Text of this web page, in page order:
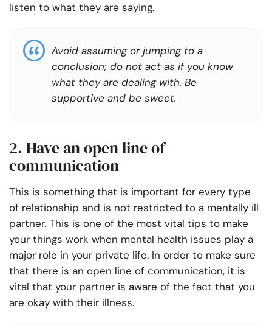
listen to what they are saying.
Avoid assuming or jumping to a
conclusion; do not act as if you know
what they are dealing with. Be
supportive and be sweet.
2. Have an open line of
communication
This is something that is important for every type
of relationship and is not restricted to a mentally ill
partner. This is one of the most vital tips to make
your things work when mental health issues play a
major role in your private life. In order to make sure
that there is an open line of communication, it is
vital that your partner is aware of the fact that you
are okay with their illness.